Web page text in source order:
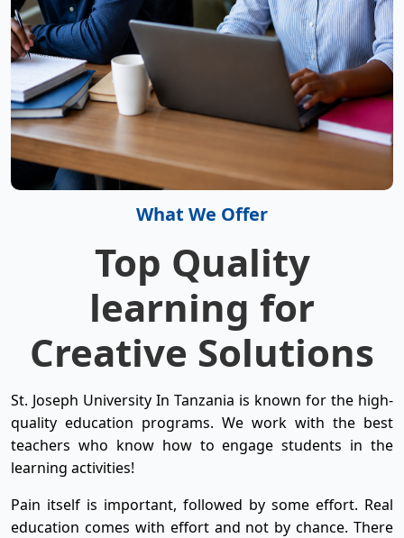
What We Offer
Top Quality
learning for
Creative Solutions
St. Joseph University In Tanzania is known for the high-
quality education programs. We work with the best
teachers who know how to engage students in the
learning activities!
Pain itself is important, followed by some effort. Real
education comes with effort and not by chance. There